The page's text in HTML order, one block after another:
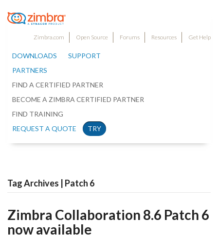
Zimbra.com Open Source Forums Resources Get Help
DOWNLOADS
SUPPORT
PARTNERS
FIND A CERTIFIED PARTNER
BECOME A ZIMBRA CERTIFIED PARTNER
FIND TRAINING
REQUEST A QUOTE
TRY
Tag Archives | Patch 6
Zimbra Collaboration 8.6 Patch 6
now available